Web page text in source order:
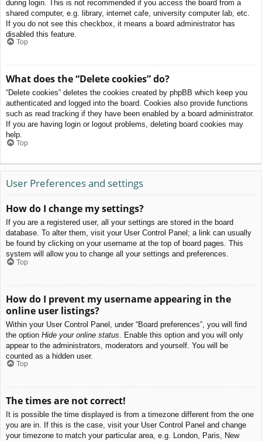
during login. This is not recommended if you access the board from a
shared computer, e.g. library, internet cafe, university computer lab, etc.
If you do not see this checkbox, it means a board administrator has
disabled this feature.
Top
What does the “Delete cookies” do?
“Delete cookies” deletes the cookies created by phpBB which keep you
authenticated and logged into the board. Cookies also provide functions
such as read tracking if they have been enabled by a board administrator.
If you are having login or logout problems, deleting board cookies may
help.
Top
User Preferences and settings
How do I change my settings?
If you are a registered user, all your settings are stored in the board
database. To alter them, visit your User Control Panel; a link can usually
be found by clicking on your username at the top of board pages. This
system will allow you to change all your settings and preferences.
Top
How do I prevent my username appearing in the
online user listings?
Within your User Control Panel, under “Board preferences”, you will find
the option Hide your online status . Enable this option and you will only
appear to the administrators, moderators and yourself. You will be
counted as a hidden user.
Top
The times are not correct!
It is possible the time displayed is from a timezone different from the one
you are in. If this is the case, visit your User Control Panel and change
your timezone to match your particular area, e.g. London, Paris, New